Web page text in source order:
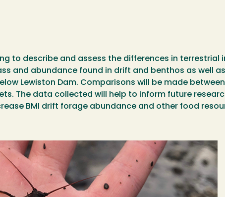
to describe and assess the differences in
and abundance found in drift and benthos as well
Lewiston Dam. Comparisons will be made
The data collected will help to inform future
BMI drift forage abundance and other food